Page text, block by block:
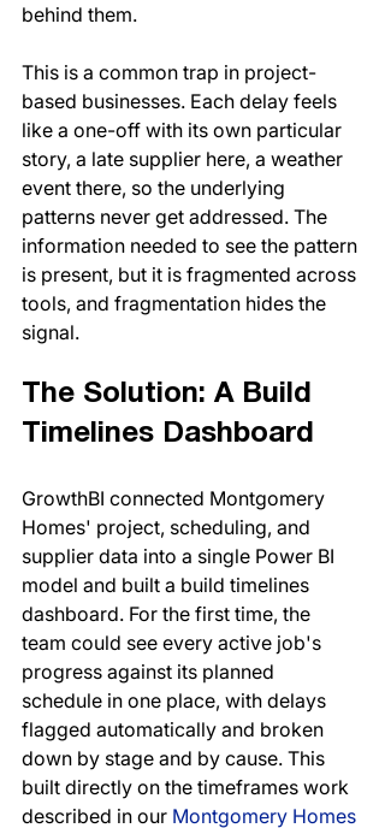
behind them.
This is a common trap in project-
based businesses. Each delay feels
like a one-off with its own particular
story, a late supplier here, a weather
event there, so the underlying
patterns never get addressed. The
information needed to see the pattern
is present, but it is fragmented across
tools, and fragmentation hides the
signal.
The Solution: A Build
Timelines Dashboard
GrowthBI connected Montgomery
Homes' project, scheduling, and
supplier data into a single Power BI
model and built a build timelines
dashboard. For the first time, the
team could see every active job's
progress against its planned
schedule in one place, with delays
flagged automatically and broken
down by stage and by cause. This
built directly on the timeframes work
described in our Montgomery Homes